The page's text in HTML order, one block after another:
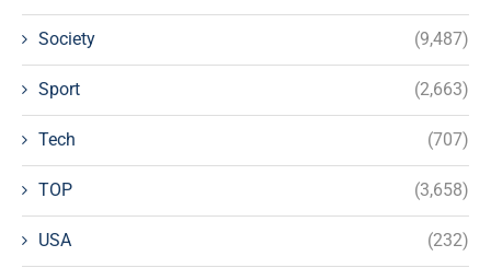
Society (9,487)
Sport (2,663)
Tech (707)
TOP (3,658)
USA (232)